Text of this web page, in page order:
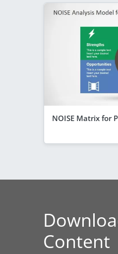
NOISE Matrix for
Content